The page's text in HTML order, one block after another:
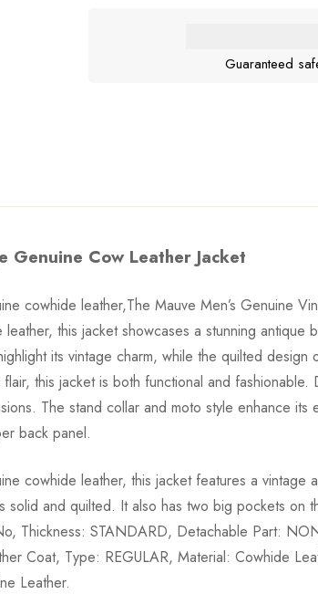
Guaranteed
Genuine Cow Leather Jacket
cowhide leather,The Mauve Men’s Genuine
this jacket showcases a stunning
its vintage charm, while the quilted
this jacket is both functional and
The stand collar and moto style enhance its
back panel.
cowhide leather, this jacket features a vintage
and quilted. It also has two big pockets on
Thickness: STANDARD, Detachable Part:
Coat, Type: REGULAR, Material: Cowhide
Leather.